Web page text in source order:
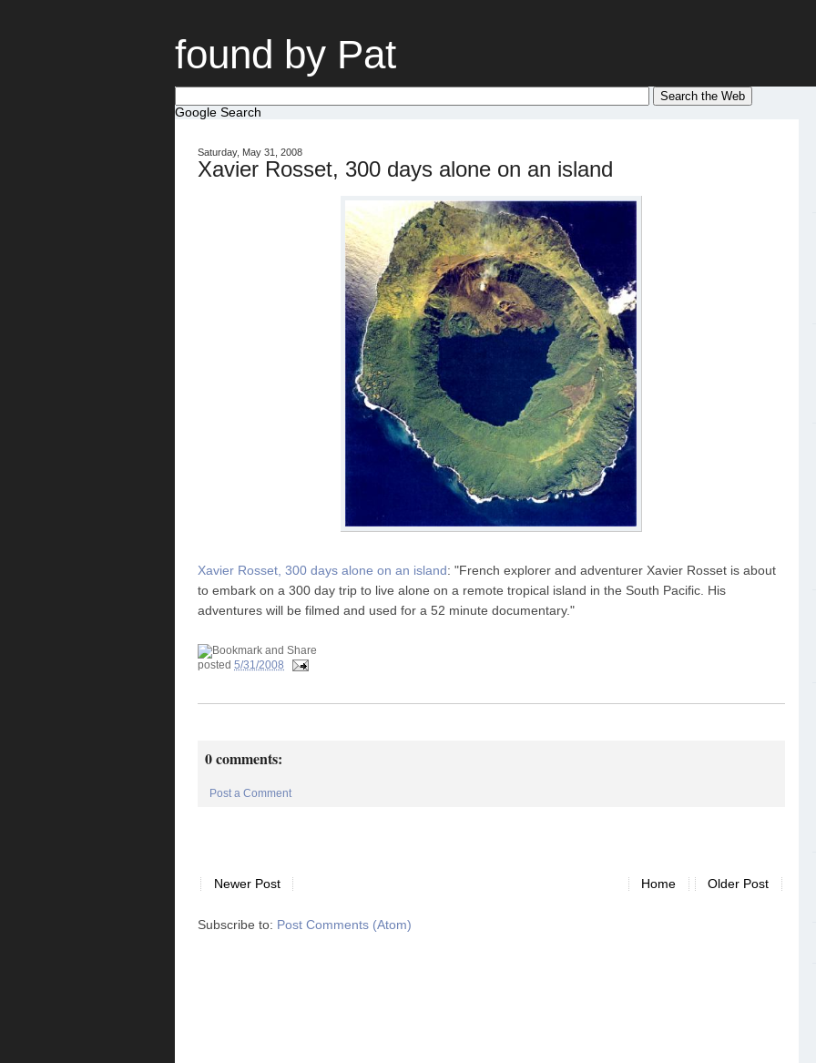
found by Pat
Google Search
Saturday, May 31, 2008
Xavier Rosset, 300 days alone on an island
Xavier Rosset, 300 days alone on an island : "French explorer and adventurer Xavier Rosset is about
to embark on a 300 day trip to live alone on a remote tropical island in the South Pacific. His
adventures will be filmed and used for a 52 minute documentary."
posted 5/31/2008
0 comments:
Post a Comment
Newer Post Older Post
Home
Subscribe to: Post Comments (Atom)